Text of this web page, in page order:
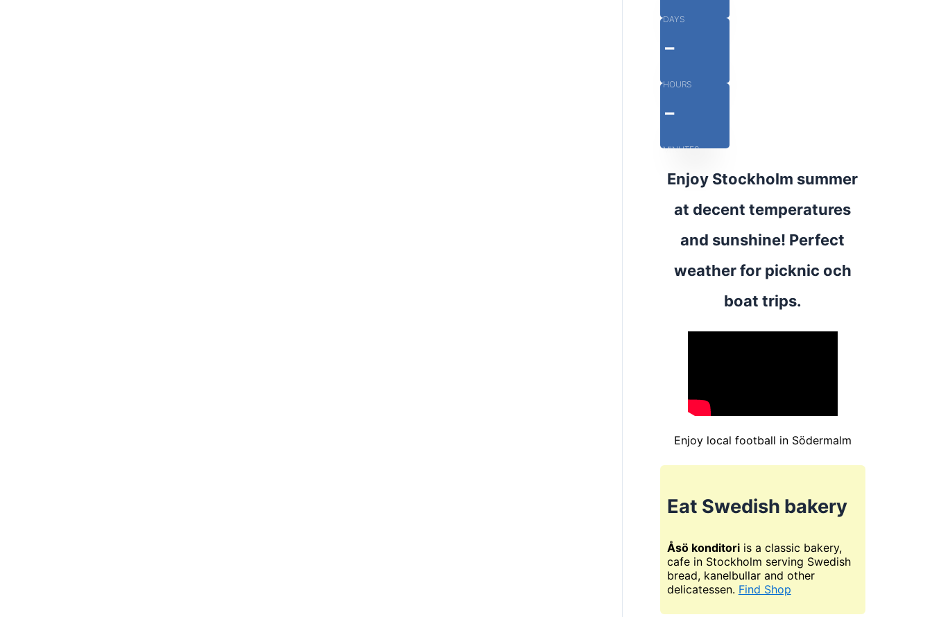
DAYS
-
HOURS
-
MINUTES
Enjoy Stockholm summer
at decent temperatures
and sunshine! Perfect
weather for picknic och
boat trips.
Enjoy local football in Södermalm
Eat Swedish bakery
Åsö konditoriis a classic bakery,
cafe in Stockholm serving Swedish
bread, kanelbullar and other
delicatessen. Find Shop